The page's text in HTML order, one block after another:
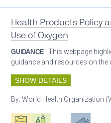
Health Products Policy
Use of Oxygen
GUIDANCE | This webpage
guidance and resources on the
SHOW DETAILS
By:World Health Organization
Oxygen ecosystem planning
Respiratory care
Patient careAdvocacy